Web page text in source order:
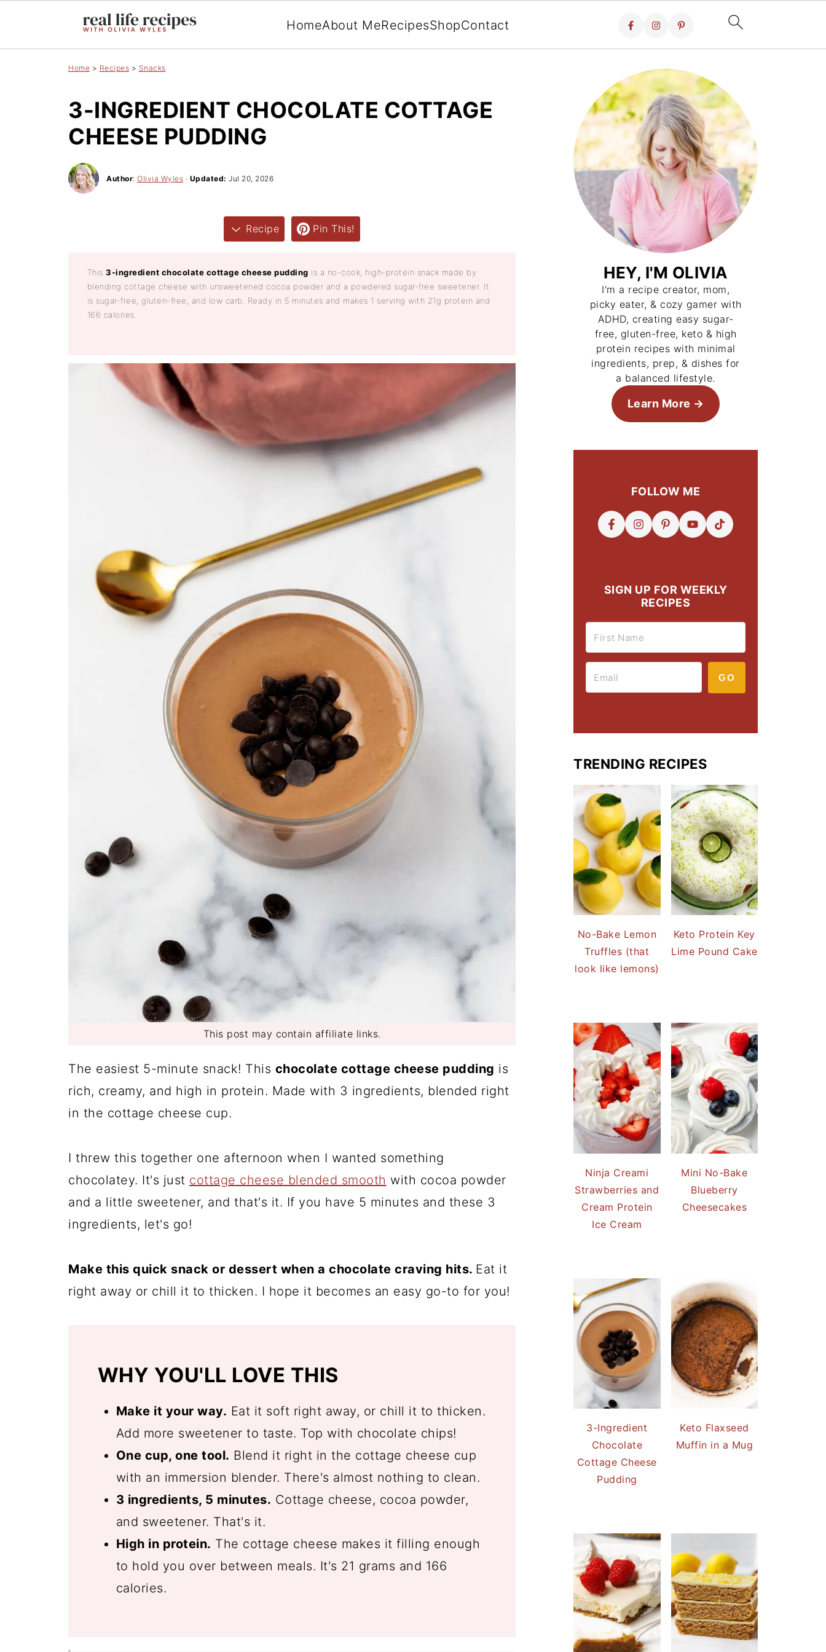
HomeAbout MeRecipesShopContact
Home > Recipes > Snacks
3-INGREDIENT CHOCOLATE COTTAGE
CHEESE PUDDING
Author: Olivia Wyles · Updated: Jul 20, 2026
Recipe Pin This!
This3-ingredient chocolate cottage cheese pudding is a no-cook, high-protein snack made by
blending cottage cheese with unsweetened cocoa powder and a powdered sugar-free sweetener. It
is sugar-free, gluten-free, and low carb. Ready in 5 minutes and makes 1 serving with 21g protein and
166 calories.
This post may contain affiliate links.
The easiest 5-minute snack! This chocolate cottage cheese pudding is
rich, creamy, and high in protein. Made with 3 ingredients, blended right
in the cottage cheese cup.
I threw this together one afternoon when I wanted something
chocolatey. It's just cottage cheese blended smooth with cocoa powder
and a little sweetener, and that's it. If you have 5 minutes and these 3
ingredients, let's go!
Make this quick snack or dessert when a chocolate craving hits. Eat it
right away or chill it to thicken. I hope it becomes an easy go-to for you!
WHY YOU'LL LOVE THIS
Make it your way. Eat it soft right away, or chill it to thicken.
Add more sweetener to taste. Top with chocolate chips!
One cup, one tool. Blend it right in the cottage cheese cup
with an immersion blender. There's almost nothing to clean.
3 ingredients, 5 minutes. Cottage cheese, cocoa powder,
and sweetener. That's it.
High in protein. The cottage cheese makes it filling enough
to hold you over between meals. It's 21 grams and 166
calories.
HEY, I'M OLIVIA
I'm a recipe creator, mom,
picky eater, & cozy gamer with
ADHD, creating easy sugar-
free, gluten-free, keto & high
protein recipes with minimal
ingredients, prep, & dishes for
a balanced lifestyle.
Learn More
FOLLOW ME
SIGN UP FOR WEEKLY
RECIPES
GO
TRENDING RECIPES
No-Bake Lemon
Truffles (that
look like lemons)
Keto Protein Key
Lime Pound Cake
Ninja Creami
Strawberries and
Cream Protein
Ice Cream
Mini No-Bake
Blueberry
Cheesecakes
3-Ingredient
Chocolate
Cottage Cheese
Pudding
Keto Flaxseed
Muffin in a Mug